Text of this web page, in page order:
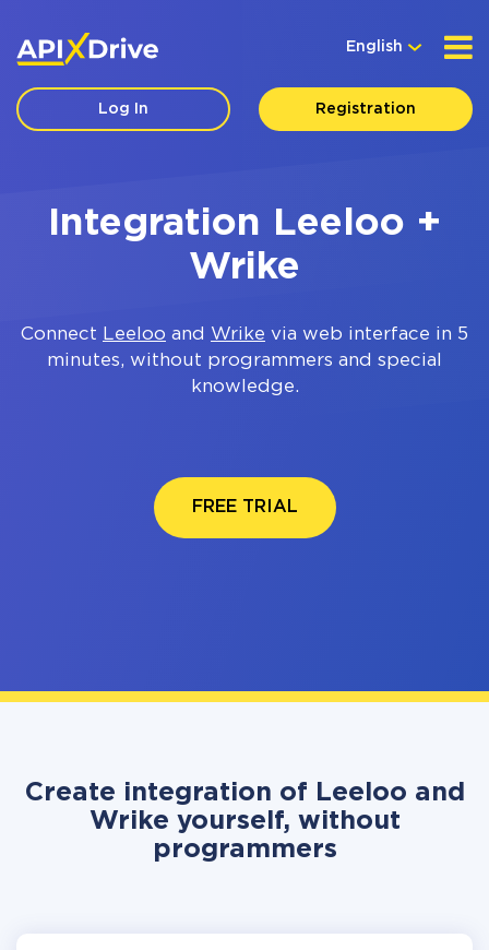
English
Log In Registration
Integration Leeloo +
Wrike
Connect Leeloo and Wrike via web interface in 5
minutes, without programmers and special
knowledge.
FREE TRIAL
Create integration of Leeloo and
Wrike yourself, without
programmers